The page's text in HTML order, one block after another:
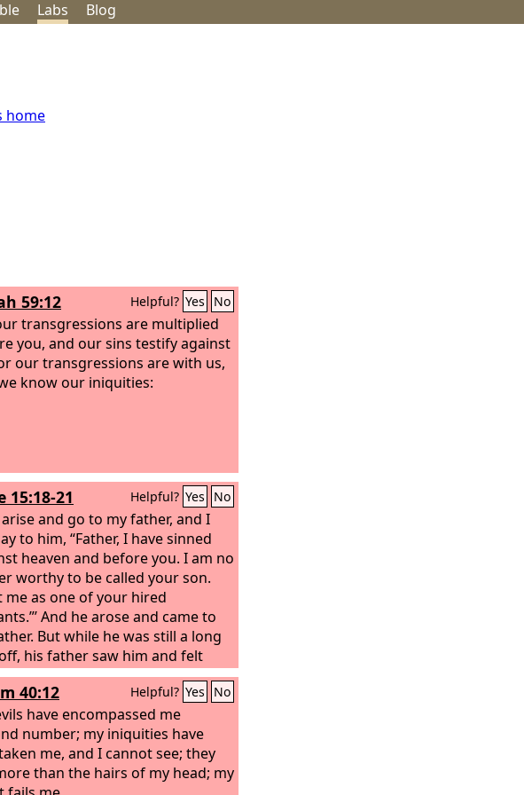
Labs Blog
home
59:12 Helpful? Yes No
transgressions are multiplied
you, and our sins testify against
our transgressions are with us,
know our iniquities:
15:18-21 Helpful? Yes No
and go to my father, and I
to him, “Father, I have sinned
heaven and before you. I am no
worthy to be called your son.
me as one of your hired
And he arose and came to
But while he was still a long
his father saw him and felt
and ran and embraced
kissed him. And the son said
‘Father, I have sinned against
and before you. I am no longer
to be called your son.’
40:12 Helpful? Yes No
have encompassed me
number; my iniquities have
me, and I cannot see; they
than the hairs of my head; my